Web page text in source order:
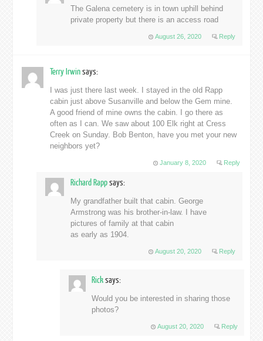
The Galena cemetery is in town uphill behind
private property but there is an access road
August 26, 2020 Reply
Terry Irwinsays:
I was just there last week. I stayed in the old Rapp
cabin just above Susanville and below the Gem mine.
A good friend of mine owns the cabin. I go there as
often as I can. We saw about 100 Elk right at Cress
Creek on Sunday. Bob Benton, have you met your new
neighbors yet?
January 8, 2020 Reply
Richard Rappsays:
My grandfather built that cabin. George
Armstrong was his brother-in-law. I have
pictures of family at that cabin
as early as 1904.
August 20, 2020 Reply
Ricksays:
Would you be interested in sharing those
photos?
August 20, 2020 Reply